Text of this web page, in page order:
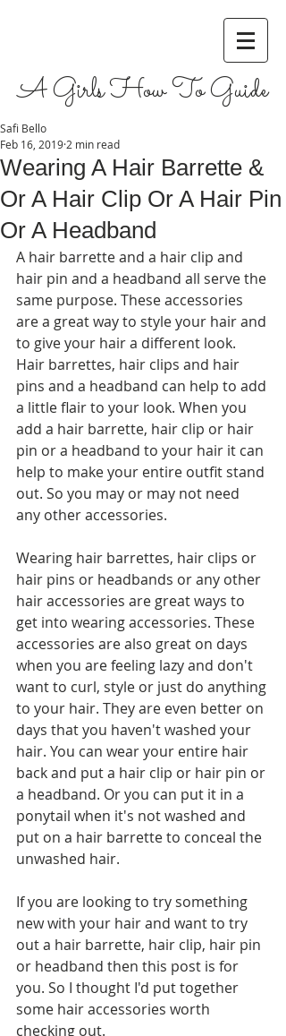
A Girls How To Guide
Wearing A Hair Barrette &
Or A Hair Clip Or A Hair Pin
Or A Headband
Safi Bello
Feb 16, 2019 2 min read
A hair barrette and a hair clip and
hair pin and a headband all serve the
same purpose. These accessories
are a great way to style your hair and
to give your hair a different look.
Hair barrettes, hair clips and hair
pins and a headband can help to add
a little flair to your look. When you
add a hair barrette, hair clip or hair
pin or a headband to your hair it can
help to make your entire outfit stand
out. So you may or may not need
any other accessories.
Wearing hair barrettes, hair clips or
hair pins or headbands or any other
hair accessories are great ways to
get into wearing accessories. These
accessories are also great on days
when you are feeling lazy and don't
want to curl, style or just do anything
to your hair. They are even better on
days that you haven't washed your
hair. You can wear your entire hair
back and put a hair clip or hair pin or
a headband. Or you can put it in a
ponytail when it's not washed and
put on a hair barrette to conceal the
unwashed hair.
If you are looking to try something
new with your hair and want to try
out a hair barrette, hair clip, hair pin
or headband then this post is for
you. So I thought I'd put together
some hair accessories worth
checking out.